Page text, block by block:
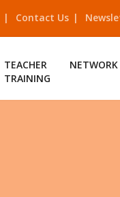
Contact Us
TEACHER
TRAINING
NETWORK